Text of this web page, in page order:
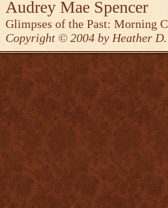
Audrey Mae Spencer
Glimpses of the Past: Morning
Copyright © 2004 by Heather